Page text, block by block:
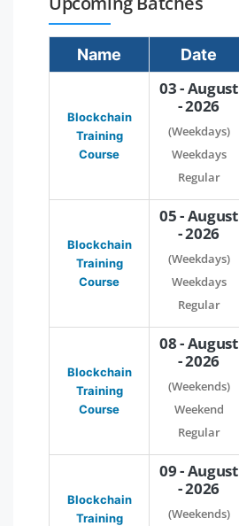
Name Date
Blockchain
Training
Course
03 - August
- 2026
(Weekdays)
Weekdays
Regular
Blockchain
Training
Course
05 - August
- 2026
(Weekdays)
Weekdays
Regular
Blockchain
Training
Course
08 - August
- 2026
(Weekends)
Weekend
Regular
Blockchain
Training
09 - August
- 2026
(Weekends)